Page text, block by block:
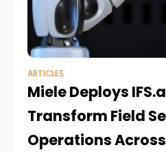
ARTICLES
Miele Deploys
Transform Field
Operations